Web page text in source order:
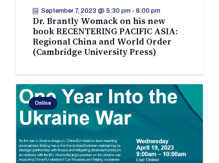
September 7, 2023 @ 5:30 pm- 8:00 pm
Dr. Brantly Womack on his new
book RECENTERING PACIFIC ASIA:
Regional China and World Order
(Cambridge University Press)
Online